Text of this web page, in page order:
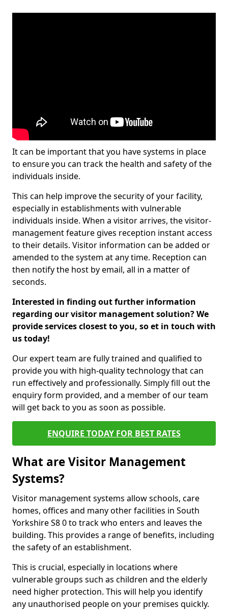
It can be important that you have systems in place
to ensure you can track the health and safety of the
individuals inside.
This can help improve the security of your facility,
especially in establishments with vulnerable
individuals inside. When a visitor arrives, the visitor-
management feature gives reception instant access
to their details. Visitor information can be added or
amended to the system at any time. Reception can
then notify the host by email, all in a matter of
seconds.
Interested in finding out further information
regarding our visitor management solution? We
provide services closest to you, so et in touch with
us today!
Our expert team are fully trained and qualified to
provide you with high-quality technology that can
run effectively and professionally. Simply fill out the
enquiry form provided, and a member of our team
will get back to you as soon as possible.
ENQUIRE TODAY FOR BEST RATES
What are Visitor Management
Systems?
Visitor management systems allow schools, care
homes, offices and many other facilities in South
Yorkshire S8 0 to track who enters and leaves the
building. This provides a range of benefits, including
the safety of an establishment.
This is crucial, especially in locations where
vulnerable groups such as children and the elderly
need higher protection. This will help you identify
any unauthorised people on your premises quickly.